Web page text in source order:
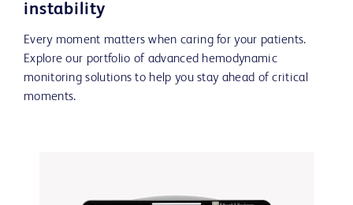
instability
Every moment matters when caring for your patients.
Explore our portfolio of advanced hemodynamic
monitoring solutions to help you stay ahead of critical
moments.